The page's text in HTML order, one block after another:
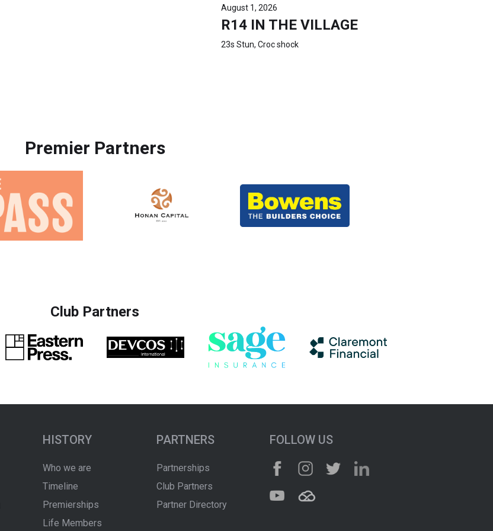
August 1, 2026
R14 IN THE VILLAGE
23s Stun, Croc shock
Premier Partners
Club Partners
HISTORY
Who we are
Timeline
Premierships
Life Members
PARTNERS
Partnerships
Club Partners
Partner Directory
FOLLOW US